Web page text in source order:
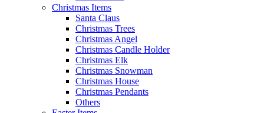
Christmas Items
Santa Claus
Christmas Trees
Christmas Angel
Christmas Candle Holder
Christmas Elk
Christmas Snowman
Christmas House
Christmas Pendants
Others